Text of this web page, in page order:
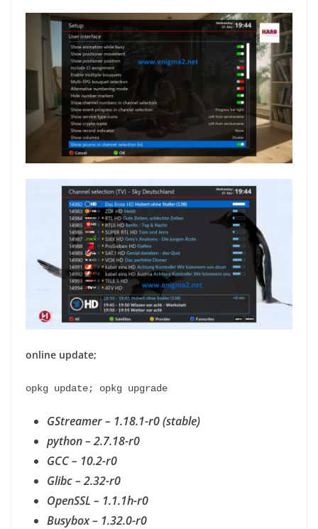
online update;
opkg update; opkg upgrade
GStreamer – 1.18.1-r0 (stable)
python – 2.7.18-r0
GCC – 10.2-r0
Glibc – 2.32-r0
OpenSSL – 1.1.1h-r0
Busybox – 1.32.0-r0